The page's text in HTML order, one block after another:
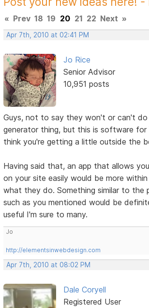
« Prev 18 19 20 21 22 Next »
Apr 7th, 2010 at 02:41 PM
Jo Rice
Senior Advisor
10,951 posts
Guys, not to say they won't or can't do
generator thing, but this is software for
think you're getting a little outside the
Having said that, an app that allows
on your site easily would be more
what they do. Something similar to the
such as you mentioned would be
useful I'm sure to many.
Jo
http://elementsinwebdesign.com
Apr 7th, 2010 at 08:02 PM
Dale Coryell
Registered User